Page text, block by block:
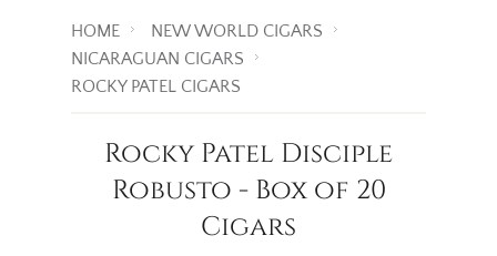
HOME
NEW WORLD CIGARS
NICARAGUAN CIGARS
ROCKY PATEL CIGARS
Rocky Patel Disciple
Robusto - Box of 20
Cigars